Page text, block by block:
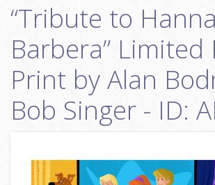
Auctions
We Buy Art
Fine Art
Contact
Login
Search
“Tribute to Hanna
Barbera” Limited
Print by Alan
Bob Singer - ID: